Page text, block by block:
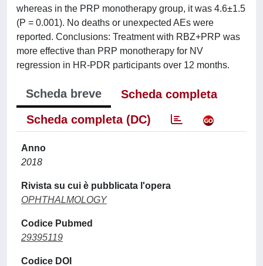
whereas in the PRP monotherapy group, it was 4.6±1.5
(P = 0.001). No deaths or unexpected AEs were
reported. Conclusions: Treatment with RBZ+PRP was
more effective than PRP monotherapy for NV
regression in HR-PDR participants over 12 months.
Scheda breve
Scheda completa
Scheda completa (DC)
Anno
2018
Rivista su cui è pubblicata l'opera
OPHTHALMOLOGY
Codice Pubmed
29395119
Codice DOI